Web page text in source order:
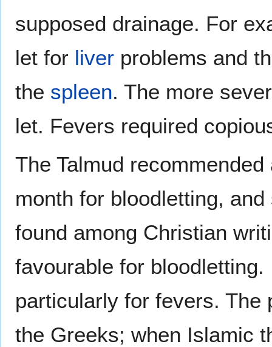
supposed drainage. For
let for liver problems and
the spleen. The more
let. Fevers required
The Talmud
month for bloodletting,
found among Christian
favourable for
particularly for fevers. The
the Greeks; when Islamic